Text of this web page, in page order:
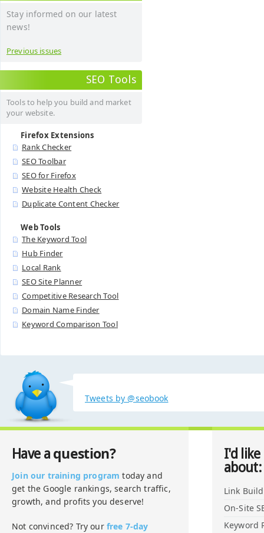
Stay informed on our latest
news!
Previous issues
SEO Tools
Tools to help you build and market
your website.
Firefox Extensions
Rank Checker
SEO Toolbar
SEO for Firefox
Website Health Check
Duplicate Content Checker
Web Tools
The Keyword Tool
Hub Finder
Local Rank
SEO Site Planner
Competitive Research Tool
Domain Name Finder
Keyword Comparison Tool
Tweets by @seobook
Have a question?
Join our training program today and
get the Google rankings, search traffic,
growth, and profits you deserve!
Not convinced? Try our free 7-day
I'd
about:
Link
On-Site
Keyword